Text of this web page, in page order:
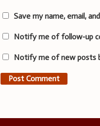
Save my name, email,
Notify me of follow-up
Notify me of new posts